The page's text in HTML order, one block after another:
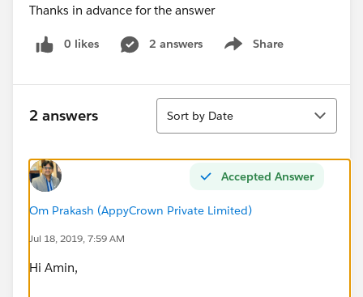
Thanks in advance for the answer
0 likes 2 answers Share
Show menu
2 answers
Sort
Sort by Date
Accepted Answer
Om Prakash (AppyCrown Private Limited)
Jul 18, 2019, 7:59 AM
Hi Amin,